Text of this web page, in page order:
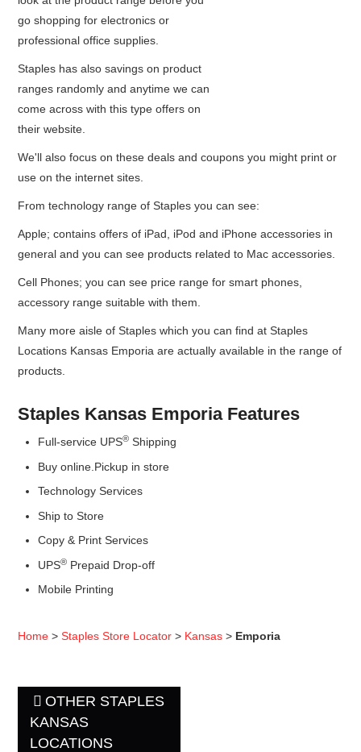
go shopping for electronics or
professional office supplies.
Staples has also savings on product
ranges randomly and anytime we can
come across with this type offers on
their website.
We'll also focus on these deals and coupons you might print or
use on the internet sites.
From technology range of Staples you can see:
Apple; contains offers of iPad, iPod and iPhone accessories in
general and you can see products related to Mac accessories.
Cell Phones; you can see price range for smart phones,
accessory range suitable with them.
Many more aisle of Staples which you can find at Staples
Locations Kansas Emporia are actually available in the range of
products.
Staples Kansas Emporia Features
Full-service UPS® Shipping
Buy online.Pickup in store
Technology Services
Ship to Store
Copy & Print Services
UPS® Prepaid Drop-off
Mobile Printing
Home >Staples Store Locator > Kansas > Emporia
Post navigation
OTHER STAPLES
KANSAS
LOCATIONS